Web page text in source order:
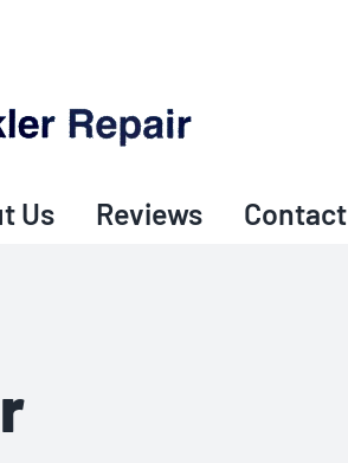
Us Reviews Contact